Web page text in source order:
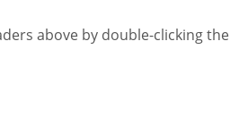
above by double-clicking the